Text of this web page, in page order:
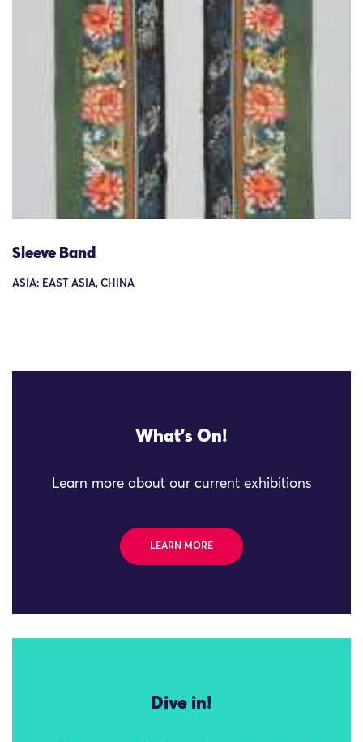
Sleeve Band
ASIA: EAST ASIA, CHINA
What's On!
Learn more about our current exhibitions
LEARN MORE
Dive in!